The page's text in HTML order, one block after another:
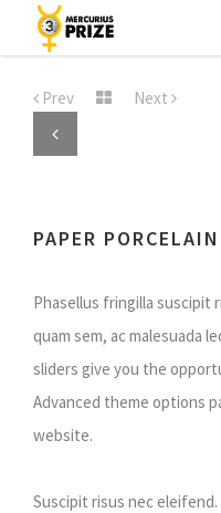
content
Prev Next
PAPER PORCELAIN
Phasellus fringilla suscipit
quam sem, ac malesuada
sliders give you the
Advanced theme options
website.
Suscipit risus nec